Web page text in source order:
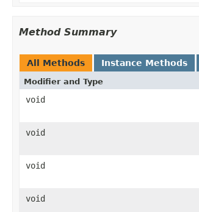
Method Summary
All Methods Instance Methods
Modifier and Type
void
void
void
void